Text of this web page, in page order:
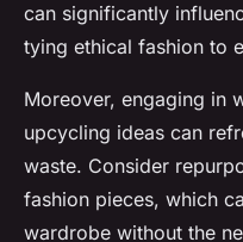
can significantly
tying ethical fashion to
Moreover, engaging in
upcycling ideas can
waste. Consider
fashion pieces, which
wardrobe without the